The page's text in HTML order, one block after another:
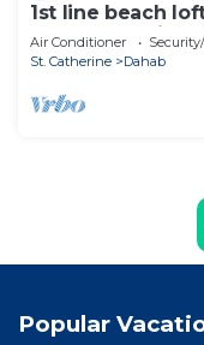
1st line beach
renovated with
Air Conditioner
St. Catherine
Dahab
Popular